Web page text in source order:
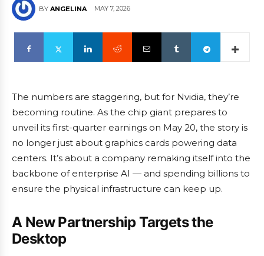
BY ANGELINA MAY 7, 2026
The numbers are staggering, but for Nvidia, they’re
becoming routine. As the chip giant prepares to
unveil its first-quarter earnings on May 20, the story is
no longer just about graphics cards powering data
centers. It’s about a company remaking itself into the
backbone of enterprise AI — and spending billions to
ensure the physical infrastructure can keep up.
A New Partnership Targets the
Desktop